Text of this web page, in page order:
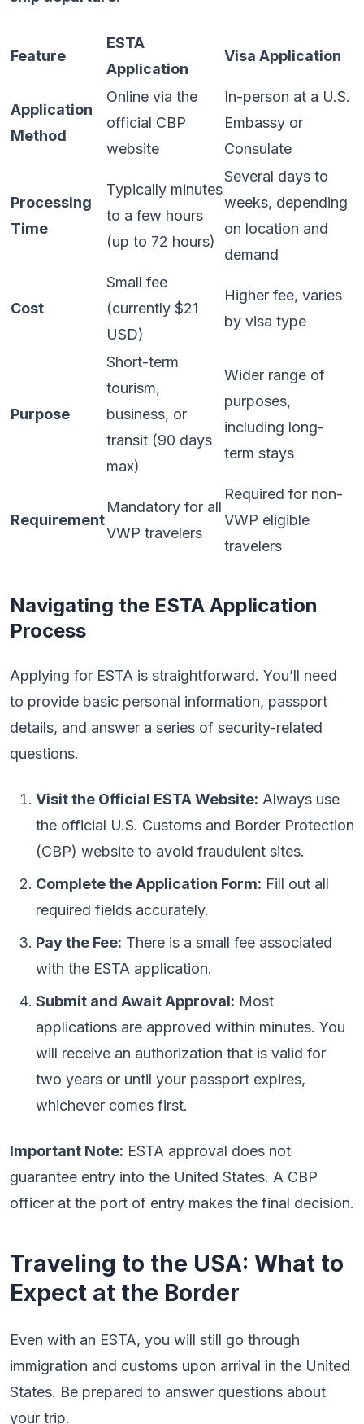
Feature
ESTA
Application
Visa Application
Application
Method
Online via the
official CBP
website
In-person at a U.S.
Embassy or
Consulate
Processing
Time
Typically minutes
to a few hours
(up to 72 hours)
Several days to
weeks, depending
on location and
demand
Cost
Small fee
(currently $21
USD)
Higher fee, varies
by visa type
Purpose
Short-term
tourism,
business, or
transit (90 days
max)
Wider range of
purposes,
including long-
term stays
Requirement
Mandatory for all
VWP travelers
Required for non-
VWP eligible
travelers
Navigating the ESTA Application
Process
Applying for ESTA is straightforward. You’ll need
to provide basic personal information, passport
details, and answer a series of security-related
questions.
Visit the Official ESTA Website: Always use
the official U.S. Customs and Border Protection
(CBP) website to avoid fraudulent sites.
Complete the Application Form: Fill out all
required fields accurately.
Pay the Fee: There is a small fee associated
with the ESTA application.
Submit and Await Approval: Most
applications are approved within minutes. You
will receive an authorization that is valid for
two years or until your passport expires,
whichever comes first.
Important Note: ESTA approval does not
guarantee entry into the United States. A CBP
officer at the port of entry makes the final decision.
Traveling to the USA: What to
Expect at the Border
Even with an ESTA, you will still go through
immigration and customs upon arrival in the United
States. Be prepared to answer questions about
your trip.